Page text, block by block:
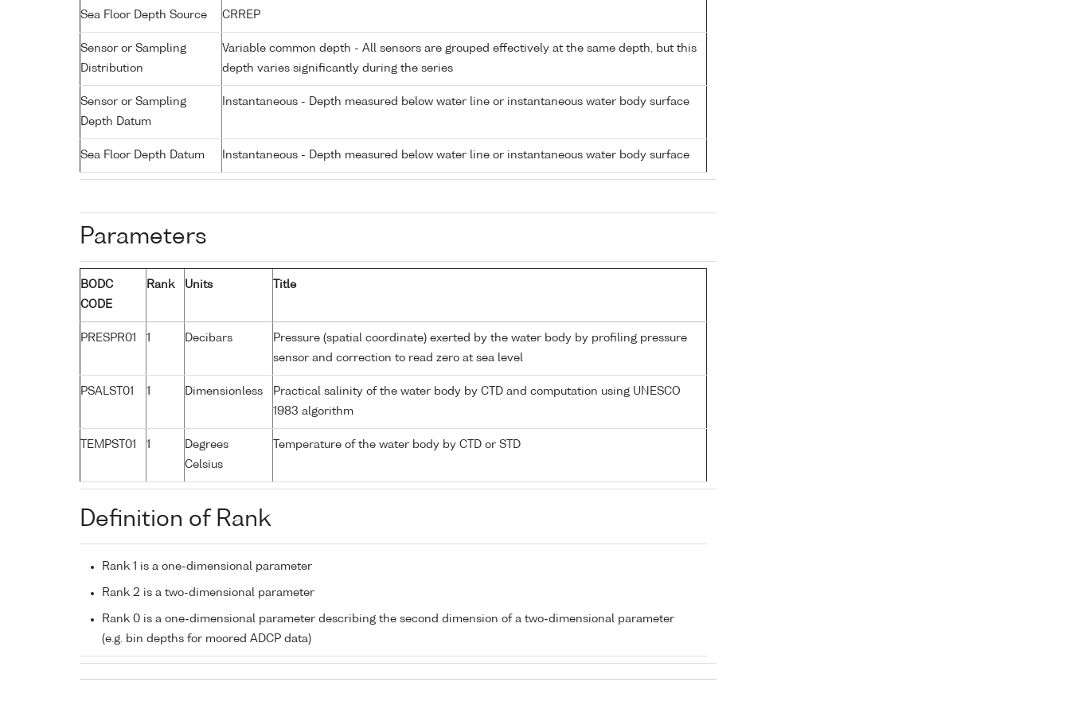
Sea Floor Depth Source CRREP
Sensor or Sampling
Distribution
Variable common depth - All sensors are grouped effectively at the same depth, but this
depth varies significantly during the series
Sensor or Sampling
Depth Datum
Instantaneous - Depth measured below water line or instantaneous water body surface
Sea Floor Depth Datum Instantaneous - Depth measured below water line or instantaneous water body surface
Parameters
BODC
CODE
Rank Units Title
PRESPR01 1 Decibars
Pressure (spatial coordinate) exerted by the water body by profiling pressure
sensor and correction to read zero at sea level
PSALST01 1 Dimensionless
Practical salinity of the water body by CTD and computation using UNESCO
1983 algorithm
TEMPST01 1
Degrees
Celsius
Temperature of the water body by CTD or STD
Definition of Rank
Rank 1 is a one-dimensional parameter
Rank 2 is a two-dimensional parameter
Rank 0 is a one-dimensional parameter describing the second dimension of a two-dimensional parameter
(e.g. bin depths for moored ADCP data)